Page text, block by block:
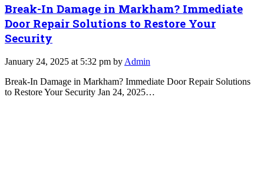
Break-In Damage in Markham? Immediate
Door Repair Solutions to Restore Your
Security
January 24, 2025 at 5:32 pm by Admin
Break-In Damage in Markham? Immediate Door Repair Solutions
to Restore Your Security Jan 24, 2025…